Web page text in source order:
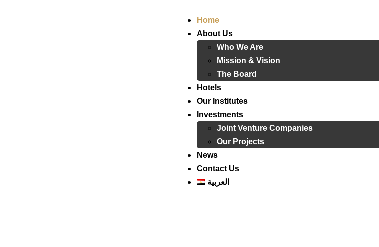
Home
About Us
Who We Are
Mission & Vision
The Board
Hotels
Our Institutes
Investments
Joint Venture Companies
Our Projects
News
Contact Us
العربية